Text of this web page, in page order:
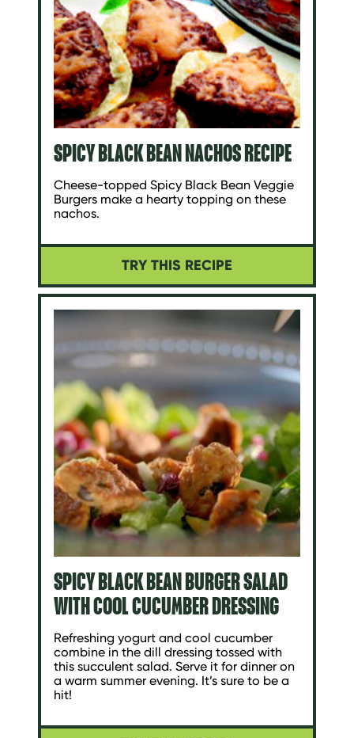
SPICY BLACK BEAN NACHOS RECIPE
Cheese-topped Spicy Black Bean Veggie
Burgers make a hearty topping on these
nachos.
TRY THIS RECIPE
SPICY BLACK BEAN BURGER SALAD
WITH COOL CUCUMBER DRESSING
Refreshing yogurt and cool cucumber
combine in the dill dressing tossed with
this succulent salad. Serve it for dinner on
a warm summer evening. It’s sure to be a
hit!